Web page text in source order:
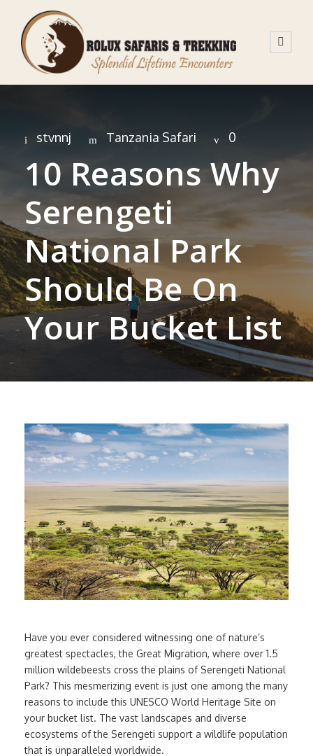
stvnnj Tanzania Safari 0
10 Reasons Why
Serengeti
National Park
Should Be On
Your Bucket List
Have you ever considered witnessing one of nature’s
greatest spectacles, the Great Migration, where over 1.5
million wildebeests cross the plains of Serengeti National
Park? This mesmerizing event is just one among the many
reasons to include this UNESCO World Heritage Site on
your bucket list. The vast landscapes and diverse
ecosystems of the Serengeti support a wildlife population
that is unparalleled worldwide.